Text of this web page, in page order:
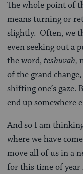
The whole point of
means turning or
slightly. Often, we
even seeking out a
the word,teshuvah,
of the grand
shifting one’s gaze.
end up somewhere
And so I am
where we have
move all of us in a
for this time of year